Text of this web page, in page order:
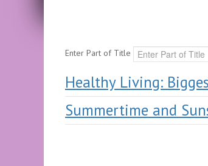
Enter Part of Title
Healthy Living:
Summertime and